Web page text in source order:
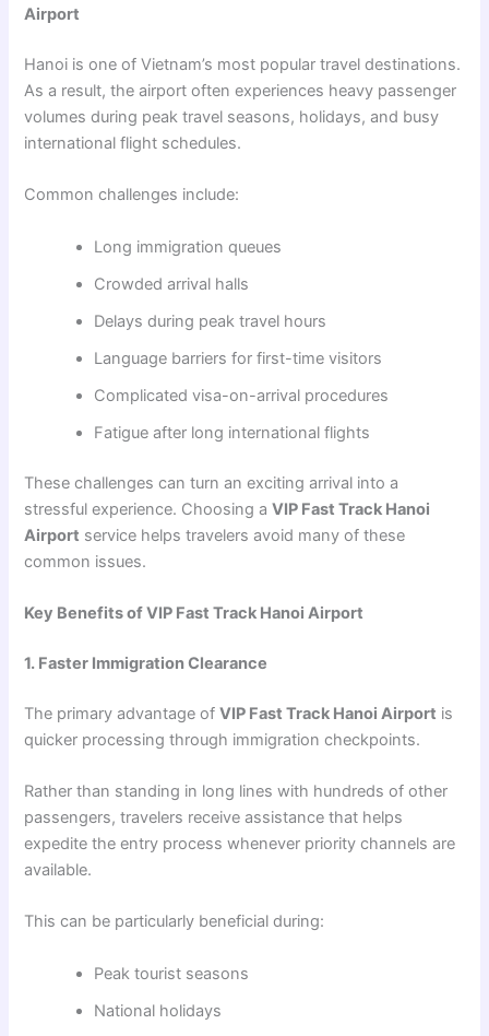
Airport
Hanoi is one of Vietnam’s most popular travel destinations.
As a result, the airport often experiences heavy passenger
volumes during peak travel seasons, holidays, and busy
international flight schedules.
Common challenges include:
Long immigration queues
Crowded arrival halls
Delays during peak travel hours
Language barriers for first-time visitors
Complicated visa-on-arrival procedures
Fatigue after long international flights
These challenges can turn an exciting arrival into a
stressful experience. Choosing aVIP Fast Track Hanoi
Airport service helps travelers avoid many of these
common issues.
Key Benefits of VIP Fast Track Hanoi Airport
1. Faster Immigration Clearance
The primary advantage ofVIP Fast Track Hanoi Airport is
quicker processing through immigration checkpoints.
Rather than standing in long lines with hundreds of other
passengers, travelers receive assistance that helps
expedite the entry process whenever priority channels are
available.
This can be particularly beneficial during:
Peak tourist seasons
National holidays